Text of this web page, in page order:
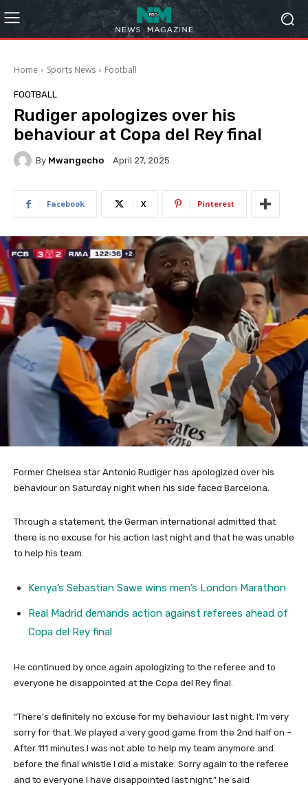
Home Sports News Football
FOOTBALL
Rudiger apologizes over his
behaviour at Copa del Rey final
By Mwangecho April 27, 2025
Facebook X Pinterest
Former Chelsea star Antonio Rudiger has apologized over his
behaviour on Saturday night when his side faced Barcelona.
Through a statement, the German international admitted that
there is no excuse for his action last night and that he was unable
to help his team.
Kenya’s Sebastian Sawe wins men’s London Marathon
Real Madrid demands action against referees ahead of
Copa del Rey final
He continued by once again apologizing to the referee and to
everyone he disappointed at the Copa del Rey final.
“There’s definitely no excuse for my behaviour last night. I’m very
sorry for that. We played a very good game from the 2nd half on –
After 111 minutes I was not able to help my team anymore and
before the final whistle I did a mistake. Sorry again to the referee
and to everyone I have disappointed last night.” he said